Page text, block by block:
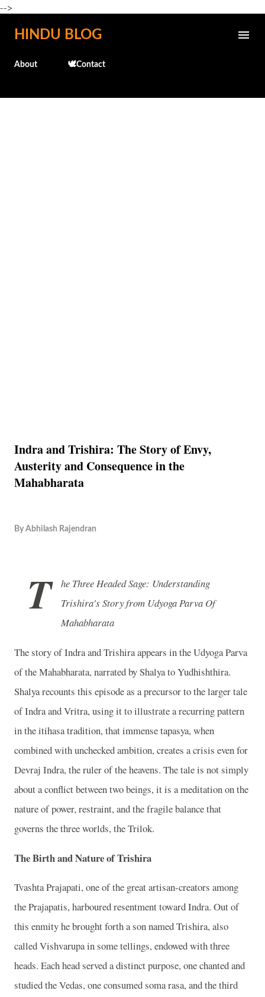
-->
Skip to main content
HINDU BLOG
About 🕊️Contact
Indra and Trishira: The Story of Envy,
Austerity and Consequence in the
Mahabharata
By Abhilash Rajendran
T
he Three Headed Sage: Understanding
Trishira's Story from Udyoga Parva Of
Mahabharata
The story of Indra and Trishira appears in the Udyoga Parva
of the Mahabharata, narrated by Shalya to Yudhishthira.
Shalya recounts this episode as a precursor to the larger tale
of Indra and Vritra, using it to illustrate a recurring pattern
in the itihasa tradition, that immense tapasya, when
combined with unchecked ambition, creates a crisis even for
Devraj Indra, the ruler of the heavens. The tale is not simply
about a conflict between two beings, it is a meditation on the
nature of power, restraint, and the fragile balance that
governs the three worlds, the Trilok.
The Birth and Nature of Trishira
Tvashta Prajapati, one of the great artisan-creators among
the Prajapatis, harboured resentment toward Indra. Out of
this enmity he brought forth a son named Trishira, also
called Vishvarupa in some tellings, endowed with three
heads. Each head served a distinct purpose, one chanted and
studied the Vedas, one consumed soma rasa, and the third